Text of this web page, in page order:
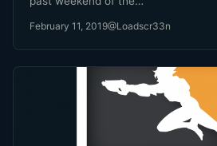
February 11, 2019@Loadscr33n